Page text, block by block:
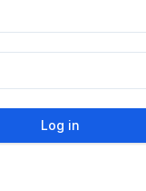
Log in